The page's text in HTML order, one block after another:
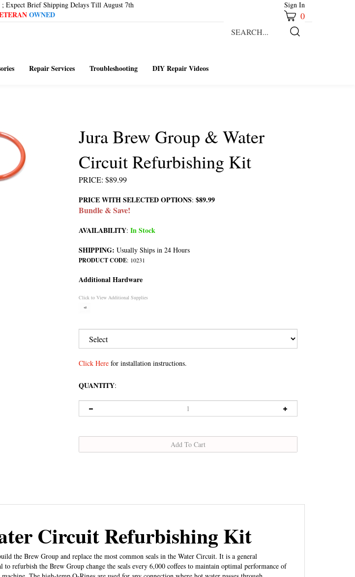
Expect Brief Shipping Delays Till August 7th
OWNED
Sign In
0
our
Submit
Repair Services Troubleshooting DIY Repair Videos
Jura Brew Group & Water
Circuit Refurbishing Kit
PRICE: $89.99
PRICE WITH SELECTED OPTIONS: $89.99
Bundle & Save!
AVAILABILITY: In Stock
SHIPPING: Usually Ships in 24 Hours
PRODUCT CODE: 10231
Additional Hardware
Click to View Additional Supplies
Click Here for installation instructions.
QUANTITY:
Circuit Refurbishing Kit
the Brew Group and replace the most common seals in the Water Circuit. It is a general
refurbish the Brew Group change the seals every 6,000 coffees to maintain optimal performance of
The high-temp O-Rings are used for any connection where hot water passes through.